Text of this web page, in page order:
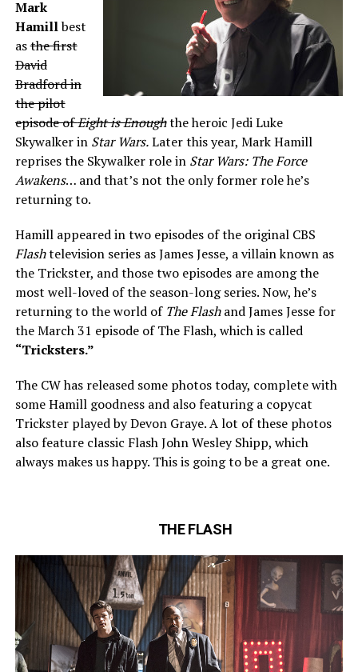
Mark
Hamillbest
asthe first
David
Bradford in
the pilot
episode ofEight is Enoughthe heroic Jedi Luke
Skywalker in Star Wars.Later this year, Mark Hamill
reprises the Skywalker role in Star Wars: The Force
Awakens… and that’s not the only former role he’s
returning to.
Hamill appeared in two episodes of the original CBS
Flashtelevision series as James Jesse, a villain known as
the Trickster, and those two episodes are among the
most well-loved of the season-long series. Now, he’s
returning to the world of The Flashand James Jesse for
the March 31 episode of The Flash, which is called
“Tricksters.”
The CW has released some photos today, complete with
some Hamill goodness and also featuring a copycat
Trickster played by Devon Graye. A lot of these photos
also feature classic Flash John Wesley Shipp, which
always makes us happy. This is going to be a great one.
THE FLASH